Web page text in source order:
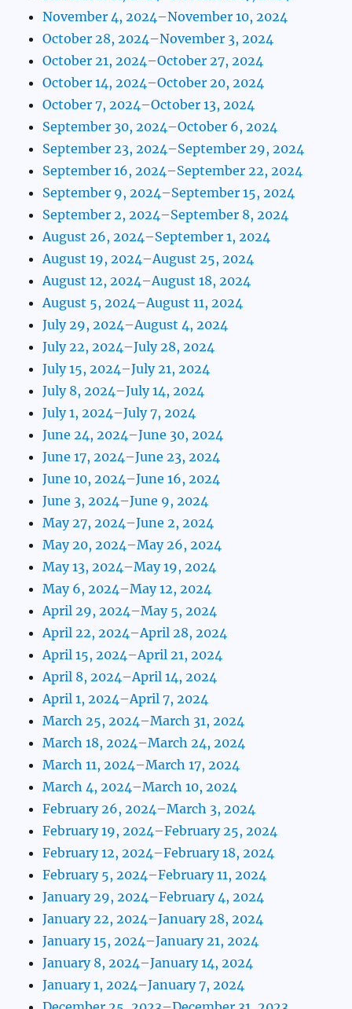
November 4, 2024–November 10, 2024
October 28, 2024–November 3, 2024
October 21, 2024–October 27, 2024
October 14, 2024–October 20, 2024
October 7, 2024–October 13, 2024
September 30, 2024–October 6, 2024
September 23, 2024–September 29, 2024
September 16, 2024–September 22, 2024
September 9, 2024–September 15, 2024
September 2, 2024–September 8, 2024
August 26, 2024–September 1, 2024
August 19, 2024–August 25, 2024
August 12, 2024–August 18, 2024
August 5, 2024–August 11, 2024
July 29, 2024–August 4, 2024
July 22, 2024–July 28, 2024
July 15, 2024–July 21, 2024
July 8, 2024–July 14, 2024
July 1, 2024–July 7, 2024
June 24, 2024–June 30, 2024
June 17, 2024–June 23, 2024
June 10, 2024–June 16, 2024
June 3, 2024–June 9, 2024
May 27, 2024–June 2, 2024
May 20, 2024–May 26, 2024
May 13, 2024–May 19, 2024
May 6, 2024–May 12, 2024
April 29, 2024–May 5, 2024
April 22, 2024–April 28, 2024
April 15, 2024–April 21, 2024
April 8, 2024–April 14, 2024
April 1, 2024–April 7, 2024
March 25, 2024–March 31, 2024
March 18, 2024–March 24, 2024
March 11, 2024–March 17, 2024
March 4, 2024–March 10, 2024
February 26, 2024–March 3, 2024
February 19, 2024–February 25, 2024
February 12, 2024–February 18, 2024
February 5, 2024–February 11, 2024
January 29, 2024–February 4, 2024
January 22, 2024–January 28, 2024
January 15, 2024–January 21, 2024
January 8, 2024–January 14, 2024
January 1, 2024–January 7, 2024